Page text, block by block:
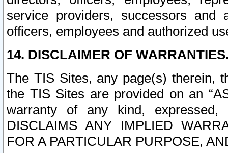
service providers, successors and
officers, employees and authorized
14. DISCLAIMER OF
The TIS Sites, any page(s) therein,
the TIS Sites are provided on an
warranty of any kind, expressed,
DISCLAIMS ANY IMPLIED
FOR A PARTICULAR PURPOSE,